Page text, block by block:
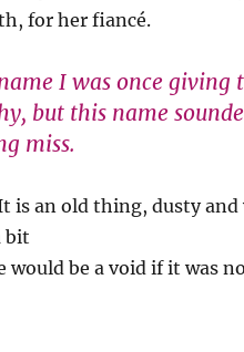
for her fiancé.
I was once
but this name
miss.
is an old thing, dusty
bit
would be a void if it was